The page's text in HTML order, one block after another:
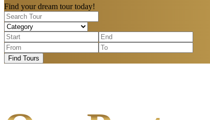
Find your dream tour today!
Find Tours